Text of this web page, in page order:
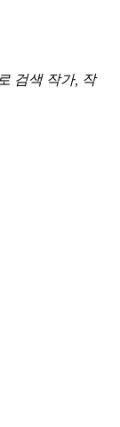
검색 작가, 작